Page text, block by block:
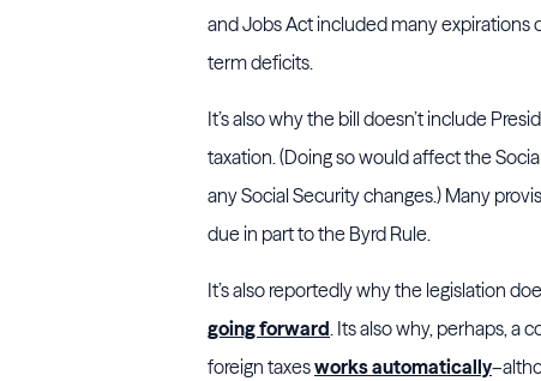
and Jobs Act included many expirations
term deficits.
It’s also why the bill doesn’t include
taxation. (Doing so would affect the
any Social Security changes.) Many
due in part to the Byrd Rule.
It’s also reportedly why the legislation
going forward. Its also why, perhaps, a
foreign taxesworks automatically